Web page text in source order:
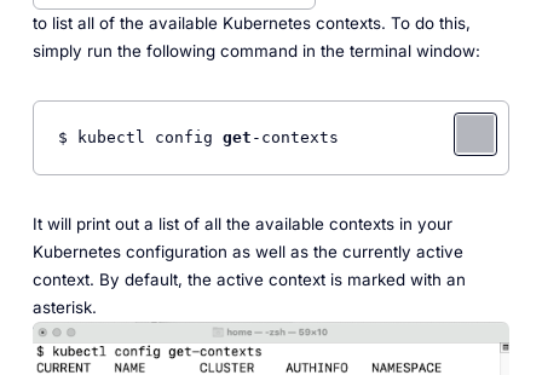
to list all of the available Kubernetes contexts. To do this,
simply run the following command in the terminal window:
$ kubectl config get -contexts
It will print out a list of all the available contexts in your
Kubernetes configuration as well as the currently active
context. By default, the active context is marked with an
asterisk.